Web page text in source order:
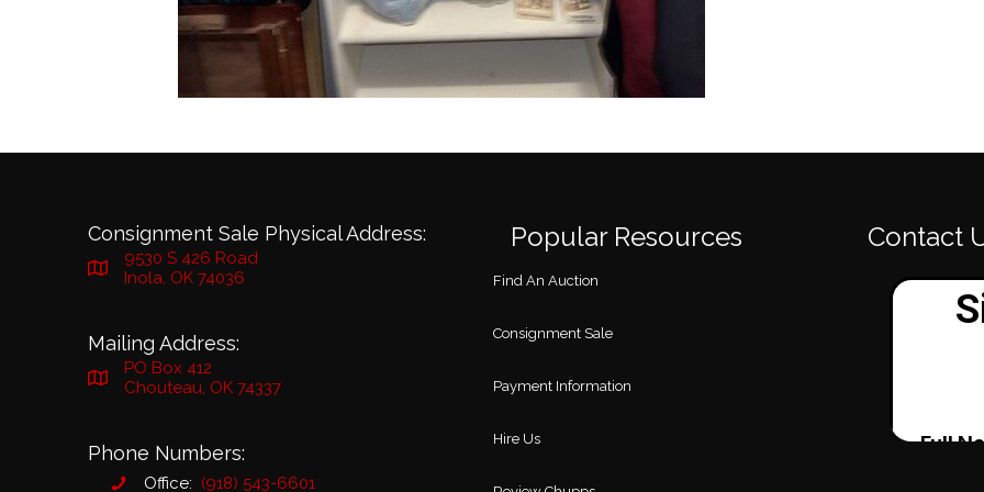
Consignment Sale Physical Address:
9530 S 426 Road
Inola, OK 74036
Mailing Address:
PO Box 412
Chouteau, OK 74337
Phone Numbers:
Office: (918) 543-6601
Popular Resources
Find An Auction
Consignment Sale
Payment Information
Hire Us
Contact